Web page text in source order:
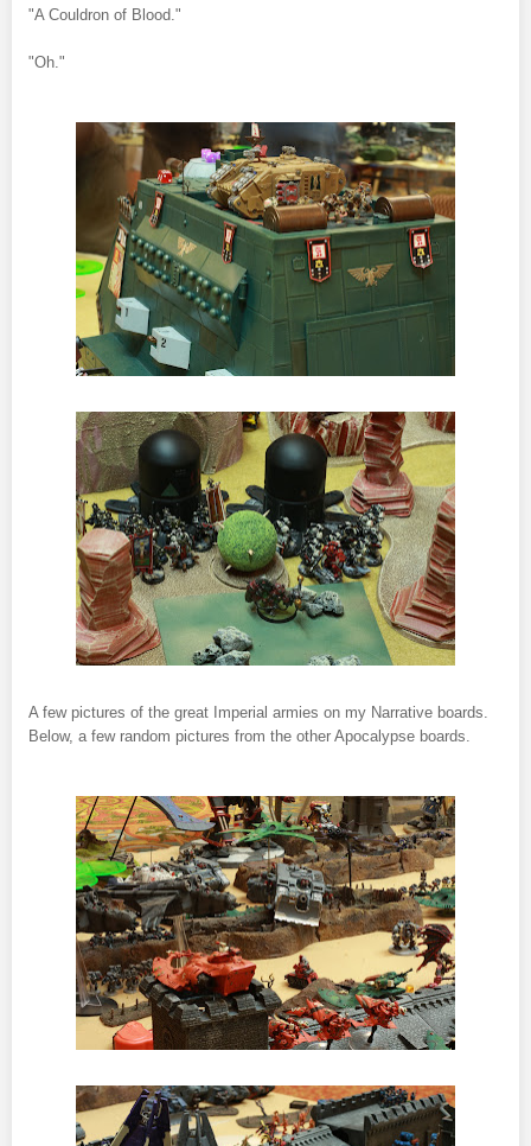
"A Couldron of Blood."
"Oh."
A few pictures of the great Imperial armies on my Narrative boards.
Below, a few random pictures from the other Apocalypse boards.